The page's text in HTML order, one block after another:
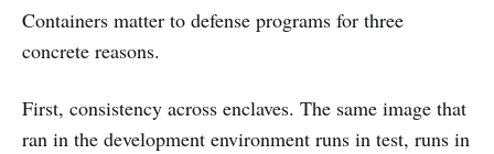
Containers matter to defense programs for three
concrete reasons.
First, consistency across enclaves. The same image that
ran in the development environment runs in test, runs in